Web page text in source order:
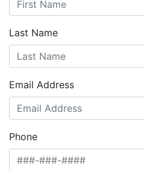
Last Name
Email Address
Phone